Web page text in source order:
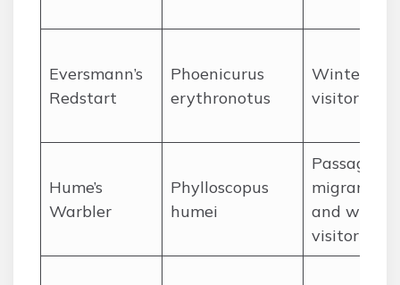
Eversmann’s
Redstart
Phoenicurus
erythronotus
Winter
visitor
Hume’s
Warbler
Phylloscopus
humei
Passage
migrant
and winter
visitor